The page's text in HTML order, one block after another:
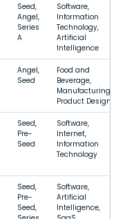
Seed,
Angel,
Series
A
Software,
Information
Technology,
Artificial
Intelligence
Angel,
Seed
Food and
Beverage,
Manufacturing,
Product Design
Seed,
Pre-
Seed
Software,
Internet,
Information
Technology
Seed,
Pre-
Seed,
Software,
Artificial
Intelligence,